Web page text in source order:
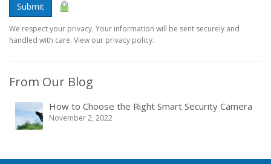
Submit
We respect your privacy. Your information will be sent securely and
handled with care. View our privacy policy.
From Our Blog
How to Choose the Right Smart Security Camera
November 2, 2022